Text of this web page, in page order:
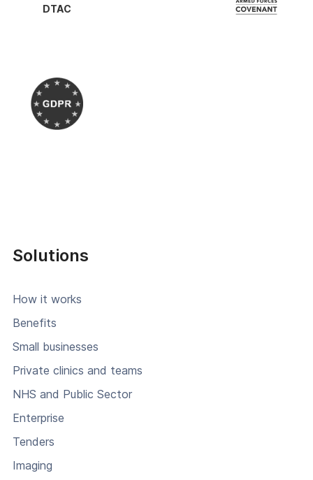
DTAC
Solutions
How it works
Benefits
Small businesses
Private clinics and teams
NHS and Public Sector
Enterprise
Tenders
Imaging